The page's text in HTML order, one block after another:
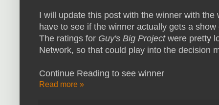
I will update this post with the winner with
have to see if the winner actually gets a
The ratings for Guy's Big Projectwere pretty
Network, so that could play into the decision
Continue Reading to see winner
Read more »